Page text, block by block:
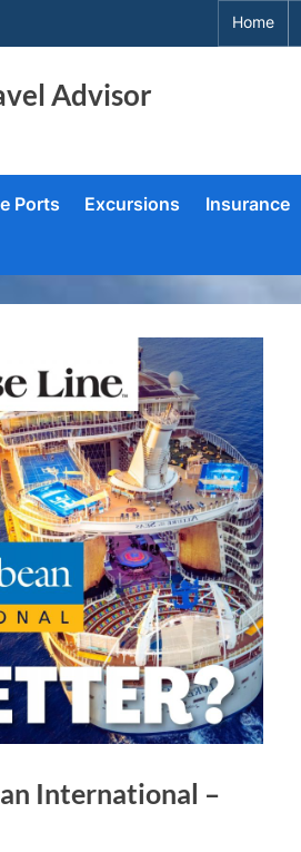
Home
Advisor
Ports Excursions Insurance
International –